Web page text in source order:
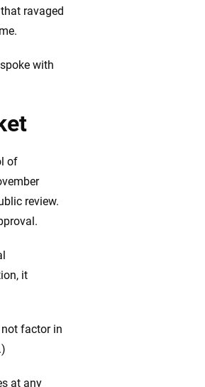
ravaged
with
of
review.
it
not factor in
at any
transparency and a
terms. We maintain strict